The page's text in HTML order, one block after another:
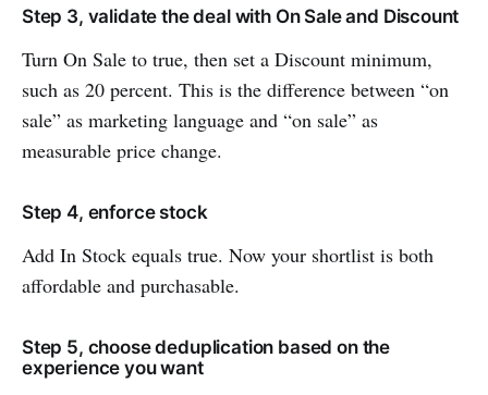
Step 3, validate the deal with On Sale and Discount
Turn On Sale to true, then set a Discount minimum,
such as 20 percent. This is the difference between “on
sale” as marketing language and “on sale” as
measurable price change.
Step 4, enforce stock
Add In Stock equals true. Now your shortlist is both
affordable and purchasable.
Step 5, choose deduplication based on the
experience you want